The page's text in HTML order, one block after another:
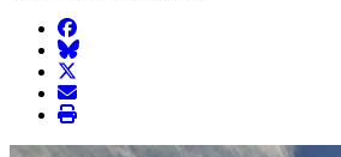
facebook
BlueSky
twitter
envelope
print